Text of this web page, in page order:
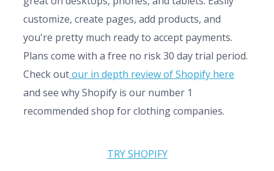
customize, create pages, add products, and
you're pretty much ready to accept payments.
Plans come with a free no risk 30 day trial period.
Check outour in depth review of Shopify here
and see why Shopify is our number 1
recommended shop for clothing companies.
TRY SHOPIFY